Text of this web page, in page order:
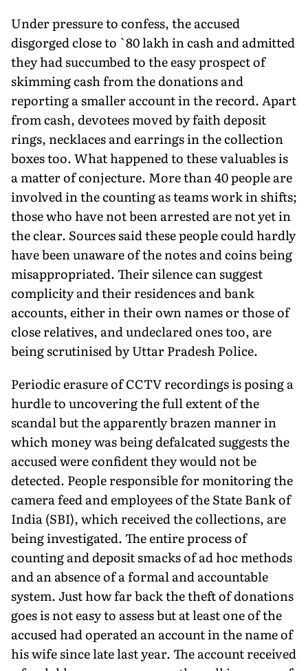
Under pressure to confess, the accused
disgorged close to `80 lakh in cash and admitted
they had succumbed to the easy prospect of
skimming cash from the donations and
reporting a smaller account in the record. Apart
from cash, devotees moved by faith deposit
rings, necklaces and earrings in the collection
boxes too. What happened to these valuables is
a matter of con­jecture. More than 40 people are
involved in the counting as teams work in shifts;
those who have not been arrested are not yet in
the clear. Sources said these people could hardly
have been unaware of the notes and coins being
misappropriated. Their silence can suggest
complicity and their residences and bank
accounts, either in their own names or those of
close relatives, and undeclared ones too, are
being scrutinised by Uttar Pradesh Police.
Periodic erasure of CCTV recordings is posing a
hurdle to uncov­ering the full extent of the
scandal but the apparently brazen man­ner in
which money was being defalcated suggests the
accused were confident they would not be
detected. People responsible for monitoring the
camera feed and employees of the State Bank of
India (SBI), which received the collections, are
being investigated. The entire process of
counting and deposit smacks of ad hoc meth­ods
and an absence of a formal and accountable
system. Just how far back the theft of donations
goes is not easy to assess but at least one of the
accused had operated an account in the name of
his wife since late last year. The account received